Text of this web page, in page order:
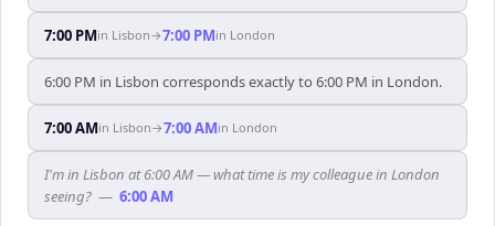
7:00 PMin Lisbon→7:00 PMin London
6:00 PM in Lisbon corresponds exactly to 6:00 PM in London.
7:00 AMin Lisbon→7:00 AMin London
I'm in Lisbon at 6:00 AM — what time is my colleague in London
seeing? — 6:00 AM